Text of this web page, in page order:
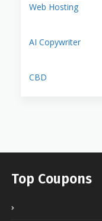
Web Hosting
AI Copywriter
CBD
Top Coupons